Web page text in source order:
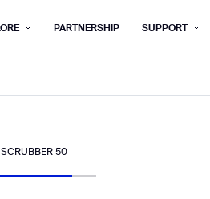
PARTNERSHIP SUPPORT
SCRUBBER 50